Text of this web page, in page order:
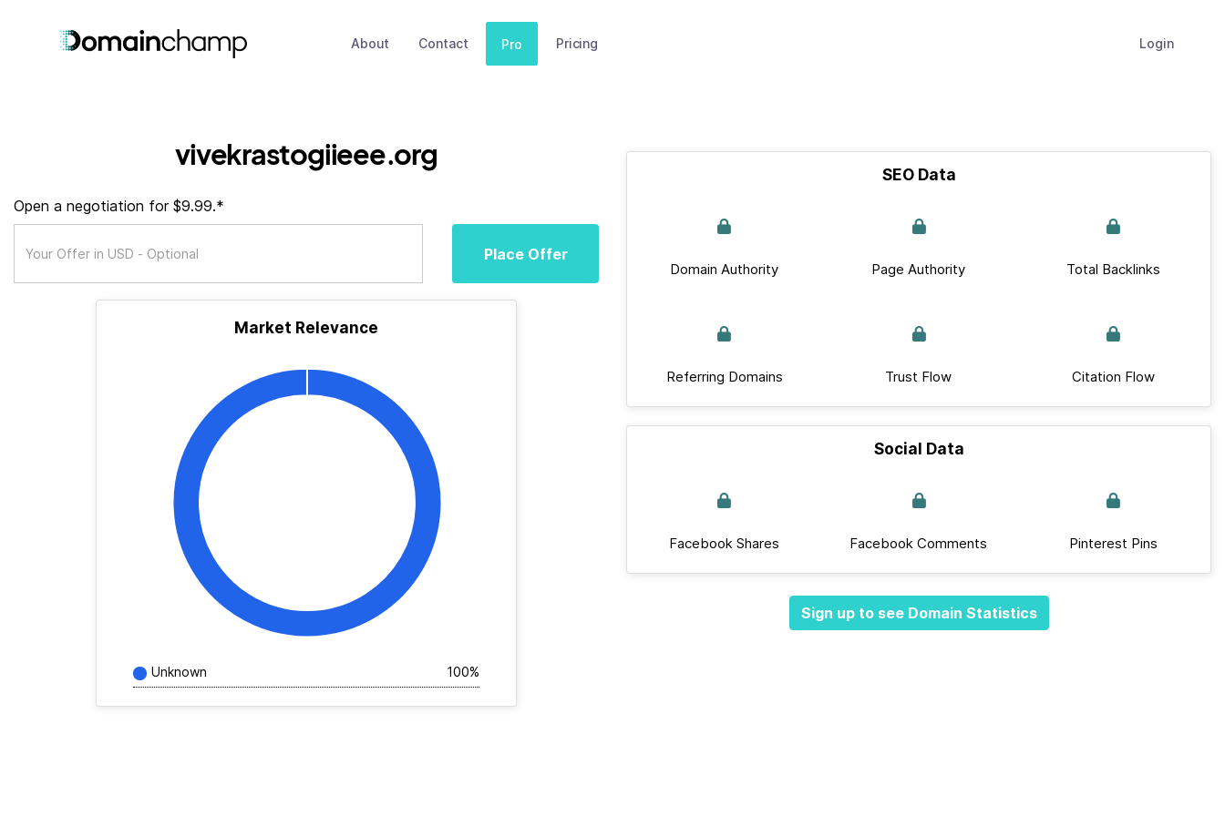
About Contact Pro Pricing Login
vivekrastogiieee.org
Open a negotiation for $9.99.*
Place Offer
Market Relevance
Unknown 100%
SEO Data
Domain Authority Page Authority Total Backlinks
Referring Domains Trust Flow Citation Flow
Social Data
Facebook Shares Facebook Comments Pinterest Pins
Sign up to see Domain Statistics